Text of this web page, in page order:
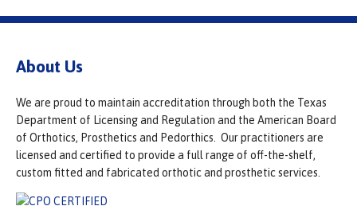
About Us
We are proud to maintain accreditation through both the Texas
Department of Licensing and Regulation and the American Board
of Orthotics, Prosthetics and Pedorthics. Our practitioners are
licensed and certified to provide a full range of off-the-shelf,
custom fitted and fabricated orthotic and prosthetic services.